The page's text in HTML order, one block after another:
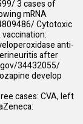
3 cases of
mRNA
Cytotoxic
anti-
after
34432055/
develop
cases: CVA, left